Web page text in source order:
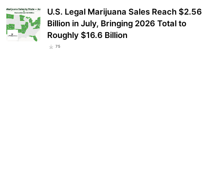
U.S. Legal Marijuana Sales Reach $2.56
Billion in July, Bringing 2026 Total to
Roughly $16.6 Billion
75